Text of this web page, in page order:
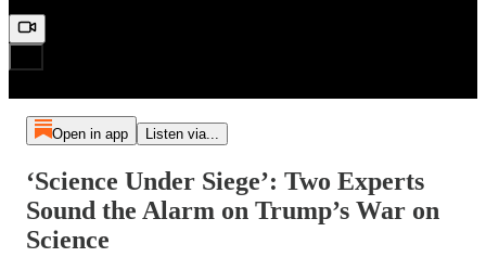
Open in app Listen via...
‘Science Under Siege’: Two Experts
Sound the Alarm on Trump’s War on
Science